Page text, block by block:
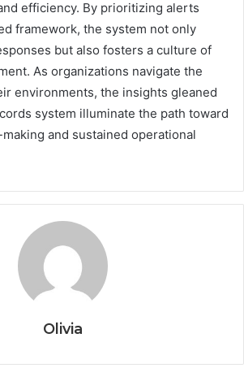
efficiency. By prioritizing alerts
framework, the system not only
but also fosters a culture of
As organizations navigate the
environments, the insights gleaned
system illuminate the path toward
and sustained operational
Olivia